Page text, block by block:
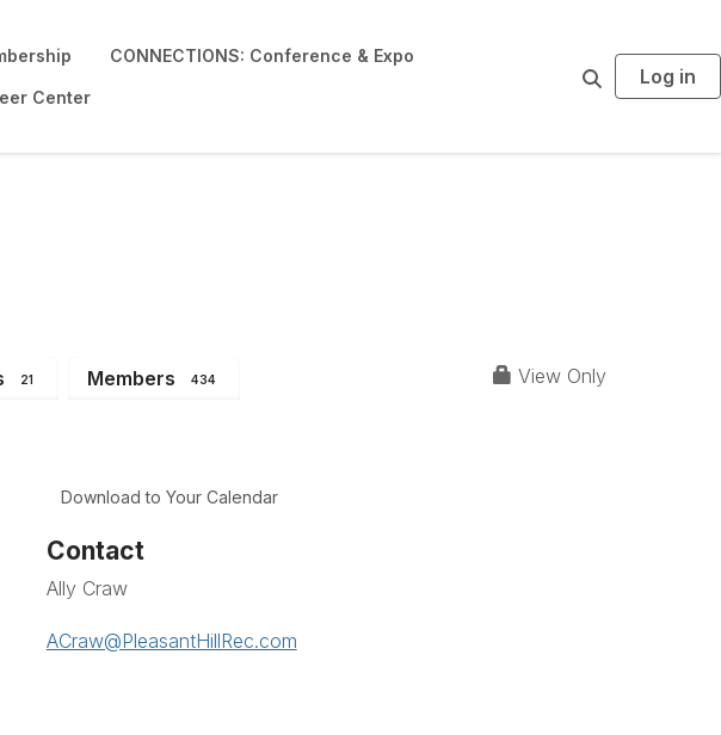
CONNECTIONS: Conference & Expo
Center
c
Log in
21 Members 434 View Only
Download to Your Calendar
Contact
Ally Craw
ACraw@PleasantHillRec.com